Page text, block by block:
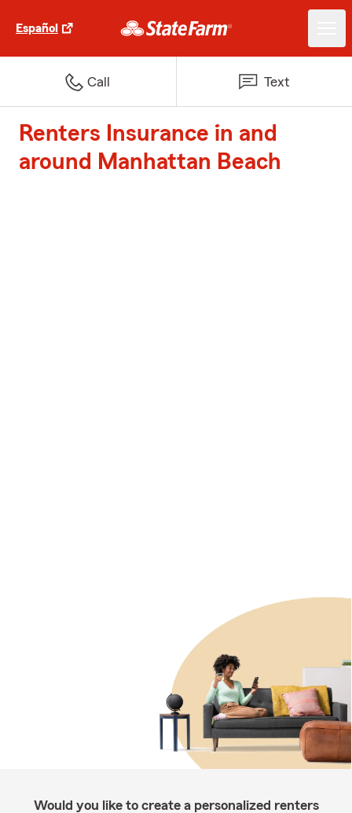
Español
Call Text
Renters Insurance in and
around Manhattan Beach
Would you like to create a personalized renters